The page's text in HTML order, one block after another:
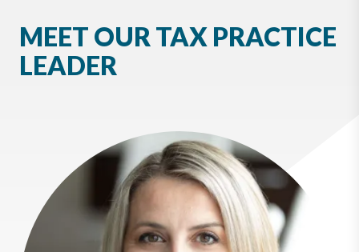
MEET OUR TAX PRACTICE
LEADER